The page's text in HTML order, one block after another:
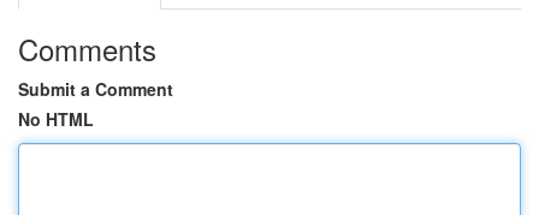
Comments
Submit a Comment
No HTML